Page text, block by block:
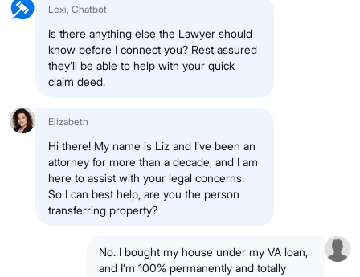
Lexi, Chatbot
Is there anything else the Lawyer should
know before I connect you? Rest assured
they’ll be able to help with your quick
claim deed.
Elizabeth
Hi there! My name is Liz and I’ve been an
attorney for more than a decade, and I am
here to assist with your legal concerns.
So I can best help, are you the person
transferring property?
No. I bought my house under my VA loan,
and I’m 100% permanently and totally